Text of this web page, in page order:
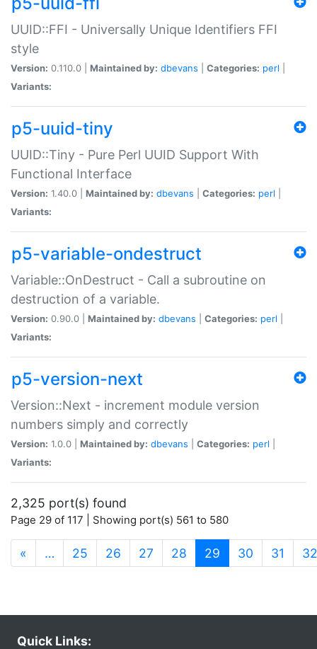
UUID::FFI - Universally Unique Identifiers FFI
style
Version: 0.110.0 | Maintained by: dbevans Categories: perl
Variants:
p5-uuid-tiny
UUID::Tiny - Pure Perl UUID Support With
Functional Interface
Version: 1.40.0 | Maintained by: dbevans Categories: perl
Variants:
p5-variable-ondestruct
Variable::OnDestruct - Call a subroutine on
destruction of a variable.
Version: 0.90.0 | Maintained by: dbevans Categories: perl
Variants:
p5-version-next
Version::Next - increment module version
numbers simply and correctly
Version: 1.0.0 | Maintained by: dbevans Categories: perl
Variants:
2,325 port(s) found
Page 29 of 117 | Showing port(s) 561 to 580
« … 25 26 27 28 29 (current)
30 31 32
Quick Links: